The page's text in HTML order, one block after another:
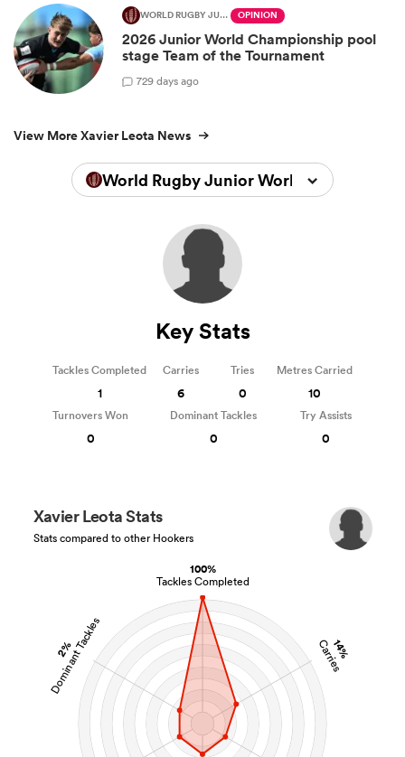
WORLD RUGBY JUNIOR WORLD CHAMPIONSHIP OPINION
2026 Junior World Championship pool
stage Team of the Tournament
729 days ago
View More Xavier Leota News
World Rugby Junior World
100%
Tackles Completed
14%
Carries
2%
Dominant Tackles
Xavier Leota Stats
Stats compared to other Hookers
Key Stats
Tackles Completed
1
Carries
6
Tries
0
Metres Carried
10
Turnovers Won
0
Dominant Tackles
0
Try Assists
0